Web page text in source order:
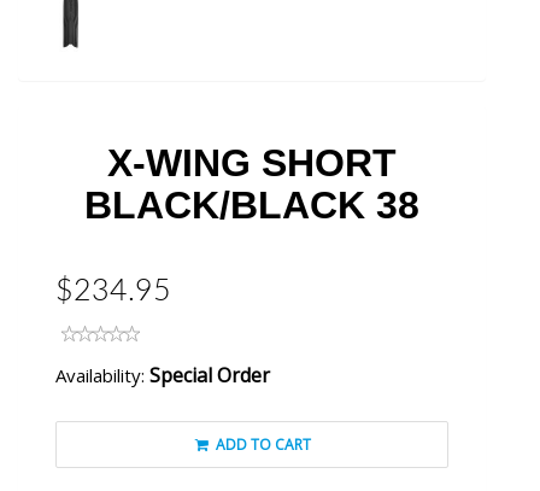
X-WING SHORT
BLACK/BLACK 38
$234.95
Availability: Special Order
ADD TO CART